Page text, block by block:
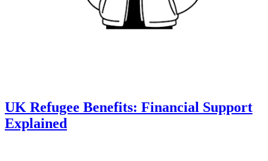
UK Refugee Benefits: Financial Support
Explained